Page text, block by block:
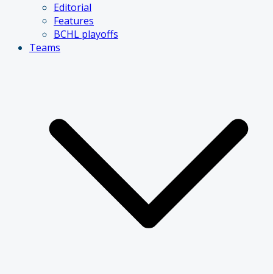
Editorial
Features
BCHL playoffs
Teams